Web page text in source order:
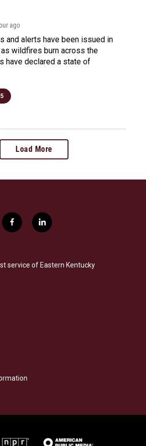
ago
and alerts have been issued in
wildfires burn across the
have declared a state of
Load More
f
a
b
o
l
i
e
d
service of Eastern Kentucky